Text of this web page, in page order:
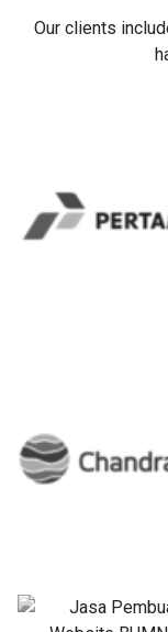
Our clients